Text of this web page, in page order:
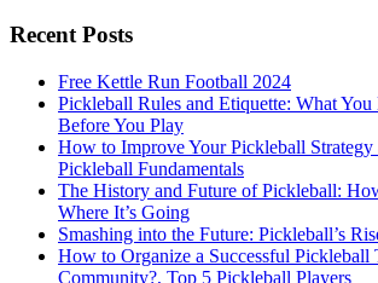
Recent Posts
Free Kettle Run Football 2024
Pickleball Rules and Etiquette: What
Before You Play
How to Improve Your Pickleball Strategy
Pickleball Fundamentals
The History and Future of Pickleball:
Where It’s Going
Smashing into the Future: Pickleball’s
How to Organize a Successful Pickleball
Community?, Top 5 Pickleball Players